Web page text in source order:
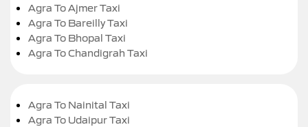
Agra To Ajmer Taxi
Agra To Bareilly Taxi
Agra To Bhopal Taxi
Agra To Chandigrah Taxi
Agra To Nainital Taxi
Agra To Udaipur Taxi